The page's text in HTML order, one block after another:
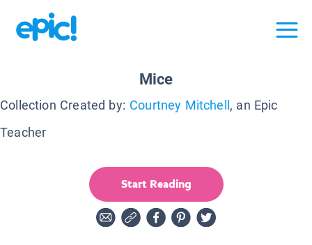
Mice
Collection Created by: Courtney Mitchell , an Epic
Teacher
Start Reading